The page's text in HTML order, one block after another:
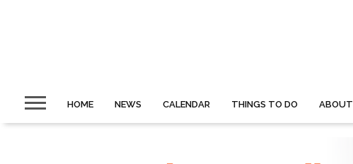
HOME NEWS CALENDAR THINGS TO DO ABOUT